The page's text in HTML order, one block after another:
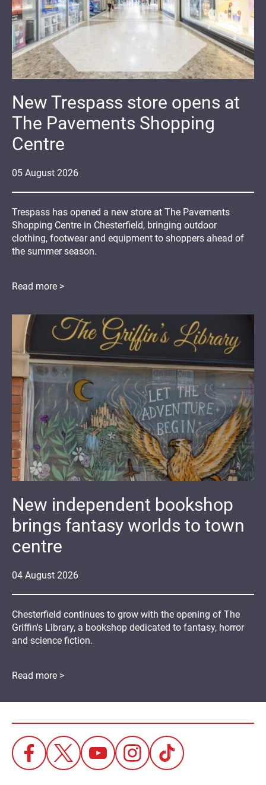
05 August 2026
New Trespass store opens at
The Pavements Shopping
Centre
Trespass has opened a new store at The Pavements
Shopping Centre in Chesterfield, bringing outdoor
clothing, footwear and equipment to shoppers ahead of
the summer season.
Read more >
04 August 2026
New independent bookshop
brings fantasy worlds to town
centre
Chesterfield continues to grow with the opening of The
Griffin's Library, a bookshop dedicated to fantasy, horror
and science fiction.
Read more >